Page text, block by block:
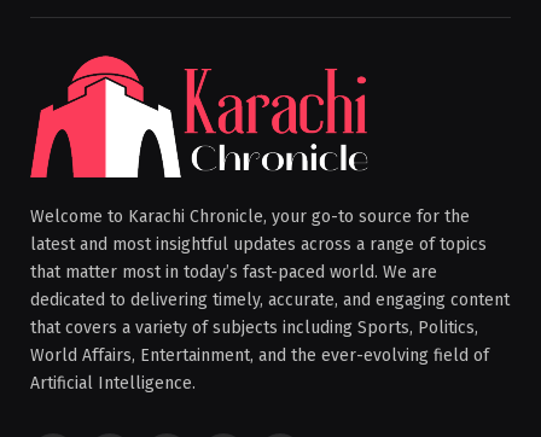
Welcome to Karachi Chronicle, your go-to source for the
latest and most insightful updates across a range of topics
that matter most in today’s fast-paced world. We are
dedicated to delivering timely, accurate, and engaging content
that covers a variety of subjects including Sports, Politics,
World Affairs, Entertainment, and the ever-evolving field of
Artificial Intelligence.